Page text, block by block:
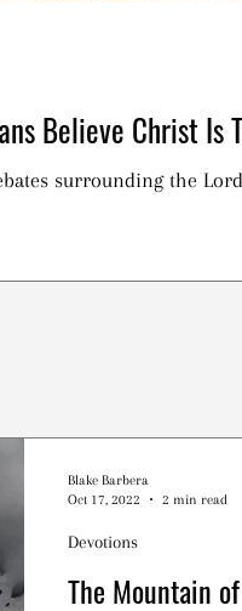
Believe Christ Is
surrounding the
The Mountain
Devotions
Blake Barbera
Oct 17, 2022
2 min read